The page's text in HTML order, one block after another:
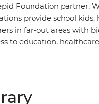
Foundation partner,
provide school kids,
in far-out areas with
to education,